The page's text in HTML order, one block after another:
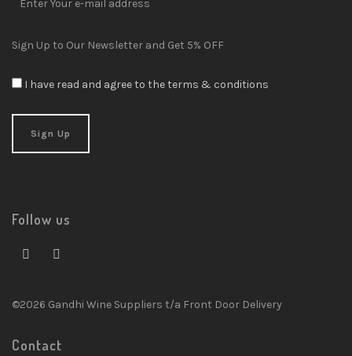
Sign Up to Our Newsletter and Get 5% OFF
I have read and agree to the terms & conditions
Follow us
©2026 Gandhi Wine Suppliers t/a Front Door Delivery
Contact